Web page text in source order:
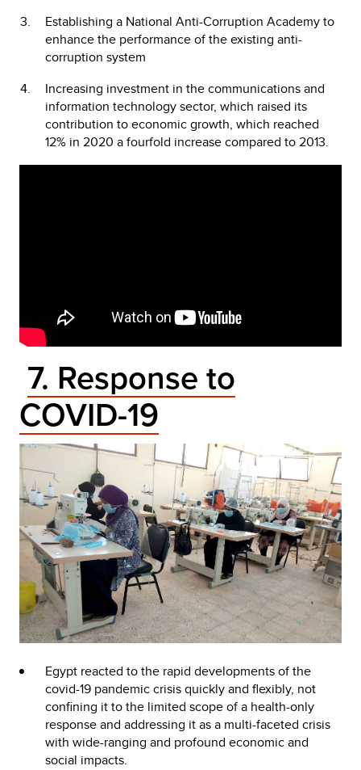
Establishing a National Anti-Corruption Academy to
enhance the performance of the existing anti-
corruption system
Increasing investment in the communications and
information technology sector, which raised its
contribution to economic growth, which reached
12% in 2020 a fourfold increase compared to 2013.
7. Response to
COVID-19
Egypt reacted to the rapid developments of the
covid-19 pandemic crisis quickly and flexibly, not
confining it to the limited scope of a health-only
response and addressing it as a multi-faceted crisis
with wide-ranging and profound economic and
social impacts.